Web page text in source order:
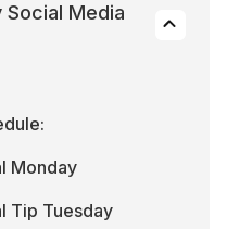
Social Media
Monday
Tip Tuesday